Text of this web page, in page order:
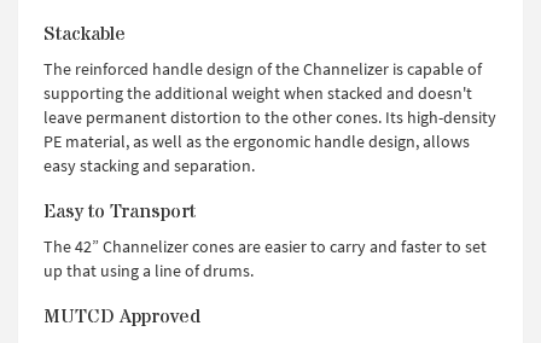
Stackable
The reinforced handle design of the Channelizer is capable of
supporting the additional weight when stacked and doesn't
leave permanent distortion to the other cones. Its high-density
PE material, as well as the ergonomic handle design, allows
easy stacking and separation.
Easy to Transport
The 42” Channelizer cones are easier to carry and faster to set
up that using a line of drums.
MUTCD Approved